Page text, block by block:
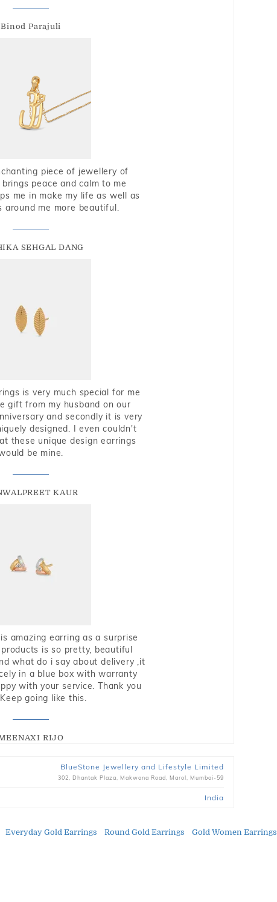
Binod Parajuli
piece of jewellery of
peace and calm to me
me in make my life as well as
around me more beautiful.
SEHGAL DANG
is very much special for me
gift from my husband on our
and secondly it is very
designed. I even couldn't
these unique design earrings
be mine.
KAUR
amazing earring as a surprise
is so pretty, beautiful
what do i say about delivery ,it
in a blue box with warranty
with your service. Thank you
going like this.
RIJO
BlueStone Jewellery and Lifestyle Limited
302, Dhantak Plaza, Makwana Road, Marol, Mumbai-59
India
Everyday Gold Earrings Round Gold Earrings Gold Women Earrings